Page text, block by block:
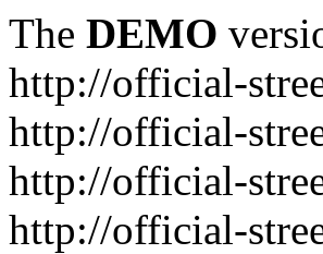
The DEMO
http://official-
http://official-
http://official-
http://official-